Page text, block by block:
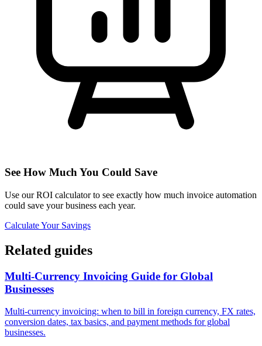
See How Much You Could Save
Use our ROI calculator to see exactly how much invoice automation
could save your business each year.
Calculate Your Savings
Related guides
Multi-Currency Invoicing Guide for Global
Businesses
Multi-currency invoicing: when to bill in foreign currency, FX rates,
conversion dates, tax basics, and payment methods for global
businesses.